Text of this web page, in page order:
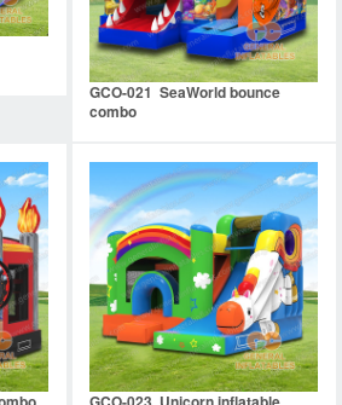
GCO-021 SeaWorld bounce
combo